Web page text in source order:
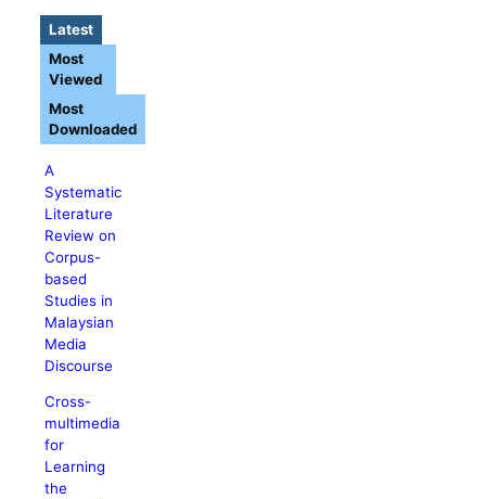
Latest
A
Systematic
Literature
Review on
Corpus-
based
Studies in
Malaysian
Media
Discourse
Cross-
multimedia
for
Learning
the
Most
Viewed
Most
Downloaded